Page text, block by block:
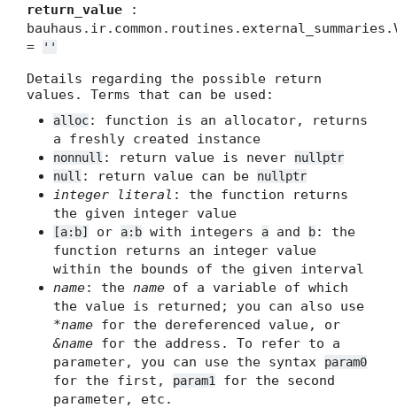
return_value :
=
''
Details regarding the possible return
values. Terms that can be used:
alloc: function is an allocator, returns
a freshly created instance
nonnull : return value is never
nullptr
null : return value can be nullptr
integer literal : the function returns
the given integer value
[a:b] or a:b with integers a and b: the
function returns an integer value
within the bounds of the given interval
name: the name of a variable of which
the value is returned; you can also use
*name for the dereferenced value, or
&name for the address. To refer to a
parameter, you can use the syntax
param0
for the first, param1
for the second
parameter, etc.